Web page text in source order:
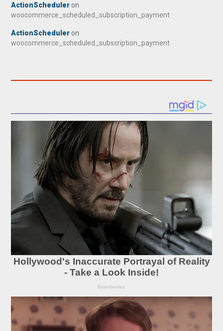
ActionScheduler on
woocommerce_scheduled_subscription_payment
ActionScheduler on
woocommerce_scheduled_subscription_payment